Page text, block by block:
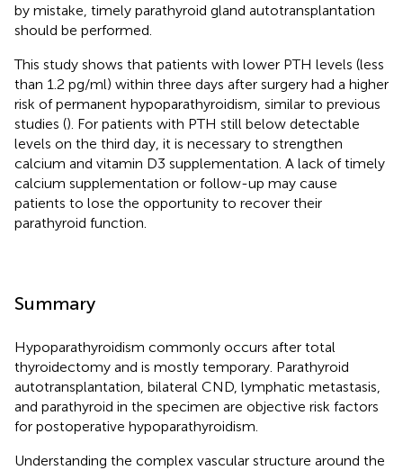
by mistake, timely parathyroid gland autotransplantation
should be performed.
This study shows that patients with lower PTH levels (less
than 1.2 pg/ml) within three days after surgery had a higher
risk of permanent hypoparathyroidism, similar to previous
studies (). For patients with PTH still below detectable
levels on the third day, it is necessary to strengthen
calcium and vitamin D3 supplementation. A lack of timely
calcium supplementation or follow-up may cause
patients to lose the opportunity to recover their
parathyroid function.
Summary
Hypoparathyroidism commonly occurs after total
thyroidectomy and is mostly temporary. Parathyroid
autotransplantation, bilateral CND, lymphatic metastasis,
and parathyroid in the specimen are objective risk factors
for postoperative hypoparathyroidism.
Understanding the complex vascular structure around the